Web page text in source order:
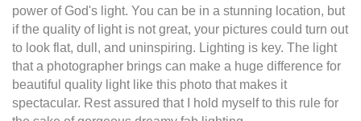
power of God's light. You can be in a stunning location, but
if the quality of light is not great, your pictures could turn out
to look flat, dull, and uninspiring. Lighting is key. The light
that a photographer brings can make a huge difference for
beautiful quality light like this photo that makes it
spectacular. Rest assured that I hold myself to this rule for